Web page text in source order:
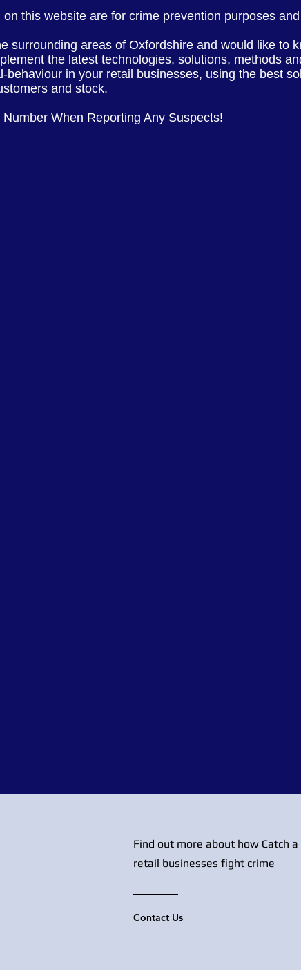
this website are for crime prevention purposes
surrounding areas of Oxfordshire and would like to
the latest technologies, solutions, methods
in your retail businesses, using the best
and stock.
When Reporting Any Suspects!
Find out more about how Catch
retail businesses fight crime
Contact Us